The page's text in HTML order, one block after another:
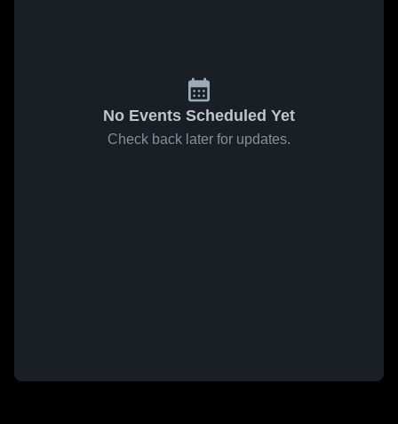
No Events Scheduled Yet
Check back later for updates.